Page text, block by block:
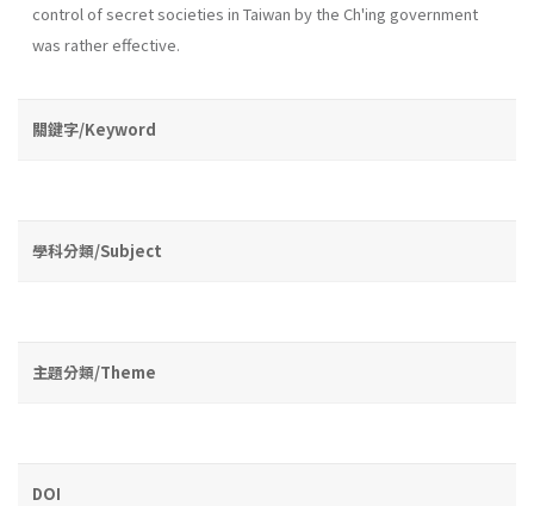
control of secret societies in Taiwan by the Ch'ing government
was rather effective.
關鍵字/Keyword
學科分類/Subject
主題分類/Theme
DOI